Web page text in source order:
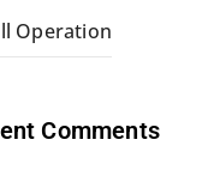
Operation?
Comments